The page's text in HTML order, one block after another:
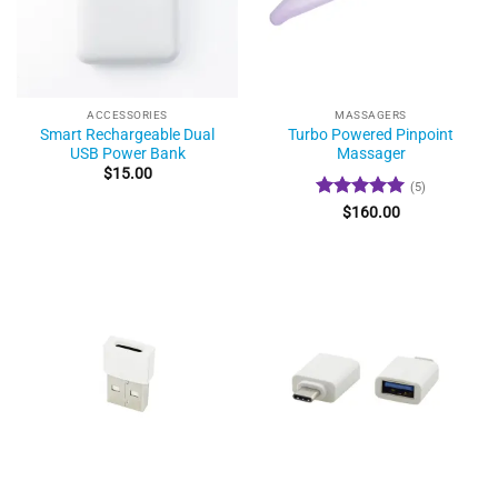
ACCESSORIES
Smart Rechargeable Dual
USB Power Bank
$15.00
MASSAGERS
Turbo Powered Pinpoint
Massager
Rated5
(5)
$160.00